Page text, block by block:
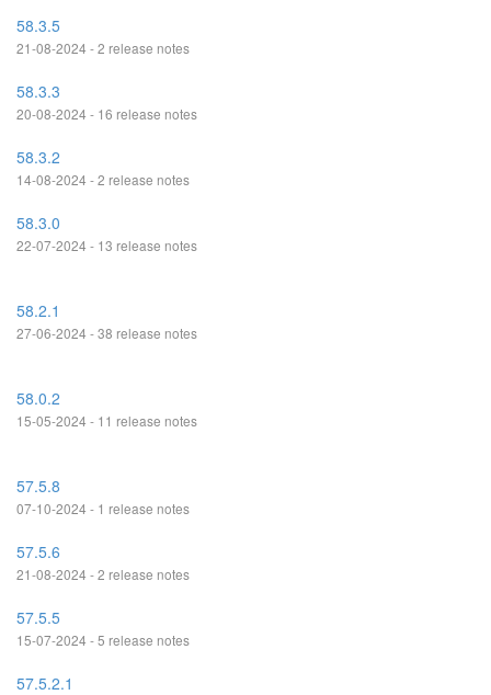
58.3.5
21-08-2024 - 2 release notes
58.3.3
20-08-2024 - 16 release notes
58.3.2
14-08-2024 - 2 release notes
58.3.0
22-07-2024 - 13 release notes
58.2.1
27-06-2024 - 38 release notes
58.0.2
15-05-2024 - 11 release notes
57.5.8
07-10-2024 - 1 release notes
57.5.6
21-08-2024 - 2 release notes
57.5.5
15-07-2024 - 5 release notes
57.5.2.1